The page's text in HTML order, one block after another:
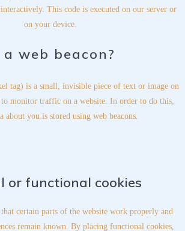
This code is executed on our server or
on your device.
web beacon?
tag) is a small, invisible piece of text or image on
to monitor traffic on a website. In order to do this,
about you is stored using web beacons.
or functional cookies
that certain parts of the website work properly and
remain known. By placing functional cookies,